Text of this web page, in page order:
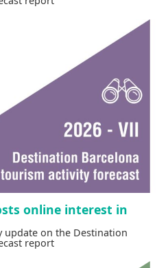
online interest in
update on the Destination
report